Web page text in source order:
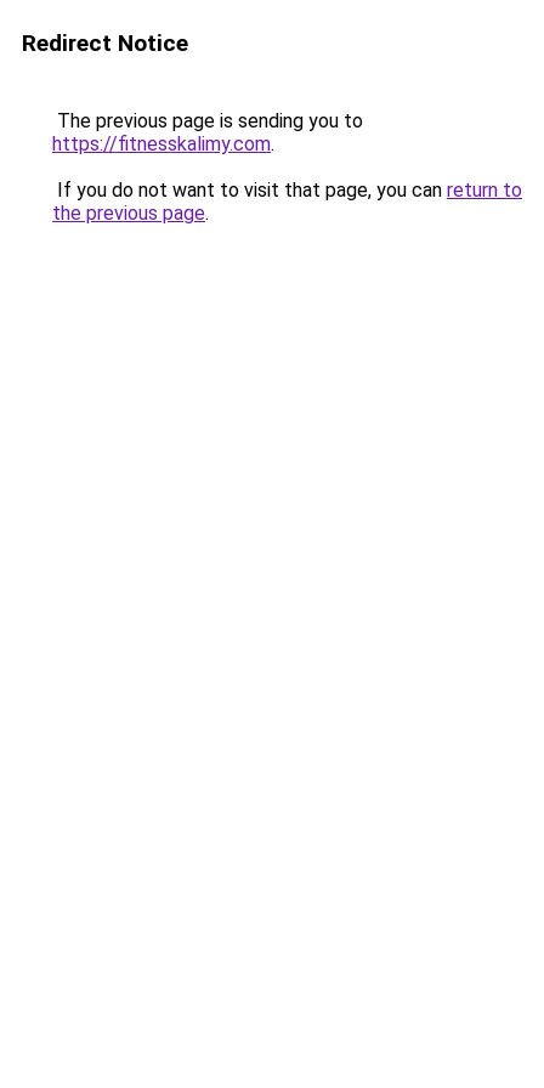
Redirect Notice
The previous page is sending you to
https://fitnesskalimy.com.
If you do not want to visit that page, you can return to
the previous page.